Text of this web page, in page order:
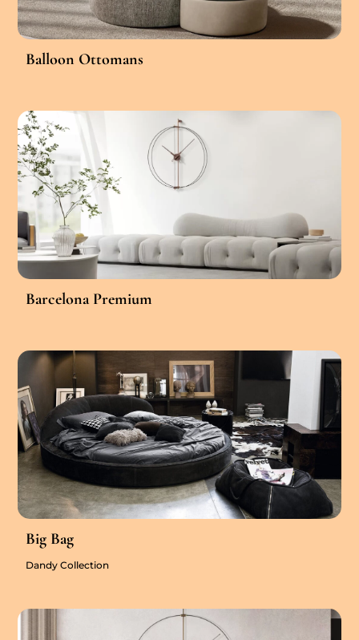
Balloon Ottomans
Barcelona Premium
Big Bag
Dandy Collection